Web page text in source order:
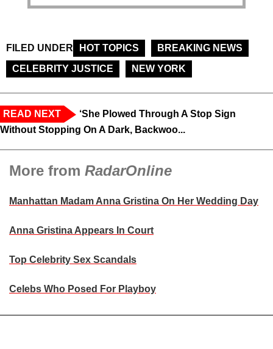
FILED UNDER HOT TOPICS
BREAKING NEWS
CELEBRITY JUSTICE
NEW YORK
READ NEXT
‘She Plowed Through A Stop Sign
Without Stopping On A Dark, Backwoo...
More from RadarOnline
Manhattan Madam Anna Gristina On Her Wedding Day
Anna Gristina Appears In Court
Top Celebrity Sex Scandals
Celebs Who Posed For Playboy